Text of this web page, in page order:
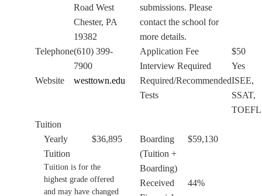
Road West
Chester, PA
19382
Telephone(610) 399-
7900
Website
westtown.edu
submissions. Please
contact the school for
more details.
Application Fee
$50
Interview Required
Yes
Required/Recommended
Tests
ISEE,
SSAT,
TOEFL
Tuition
Yearly
Tuition
$36,895
Tuition is for the
highest grade offered
and may have changed
Boarding
(Tuition +
Boarding)
$59,130
Received
44%